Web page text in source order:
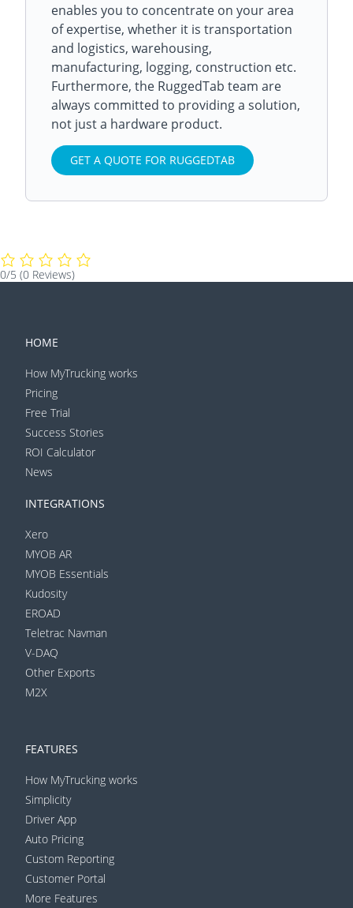
enables you to concentrate on your area
of expertise, whether it is transportation
and logistics, warehousing,
manufacturing, logging, construction etc.
Furthermore, the RuggedTab team are
always committed to providing a solution,
not just a hardware product.
GET A QUOTE FOR RUGGEDTAB
0/5 (0 Reviews)
HOME
How MyTrucking works
Pricing
Free Trial
Success Stories
ROI Calculator
News
INTEGRATIONS
Xero
MYOB AR
MYOB Essentials
Kudosity
EROAD
Teletrac Navman
V-DAQ
Other Exports
M2X
FEATURES
How MyTrucking works
Simplicity
Driver App
Auto Pricing
Custom Reporting
Customer Portal
More Features